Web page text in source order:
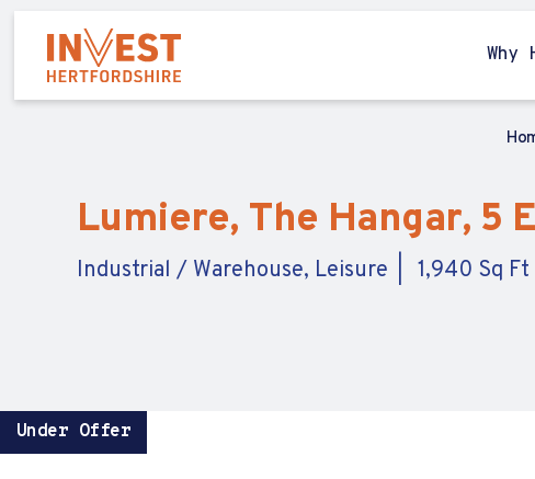
Lumiere, The Hangar, 5
Industrial / Warehouse, Leisure 1,940 Sq
Under Offer